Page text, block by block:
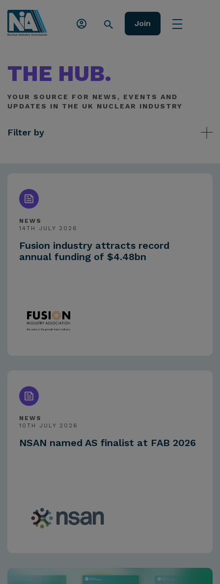
Join
THE HUB.
YOUR SOURCE FOR NEWS, EVENTS AND
UPDATES IN THE UK NUCLEAR INDUSTRY
Filter by
NEWS
14TH JULY 2026
Fusion industry attracts record
annual funding of $4.48bn
NEWS
10TH JULY 2026
NSAN named AS finalist at FAB 2026